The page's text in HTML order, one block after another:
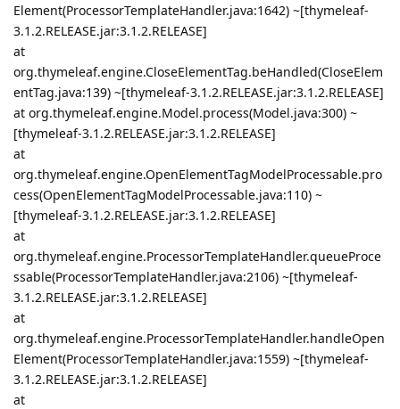
Element(ProcessorTemplateHandler.java:1642) ~[thymeleaf-
3.1.2.RELEASE.jar:3.1.2.RELEASE]
at
org.thymeleaf.engine.CloseElementTag.beHandled(CloseElem
entTag.java:139) ~[thymeleaf-3.1.2.RELEASE.jar:3.1.2.RELEASE]
at org.thymeleaf.engine.Model.process(Model.java:300) ~
[thymeleaf-3.1.2.RELEASE.jar:3.1.2.RELEASE]
at
org.thymeleaf.engine.OpenElementTagModelProcessable.pro
cess(OpenElementTagModelProcessable.java:110) ~
[thymeleaf-3.1.2.RELEASE.jar:3.1.2.RELEASE]
at
org.thymeleaf.engine.ProcessorTemplateHandler.queueProce
ssable(ProcessorTemplateHandler.java:2106) ~[thymeleaf-
3.1.2.RELEASE.jar:3.1.2.RELEASE]
at
org.thymeleaf.engine.ProcessorTemplateHandler.handleOpen
Element(ProcessorTemplateHandler.java:1559) ~[thymeleaf-
3.1.2.RELEASE.jar:3.1.2.RELEASE]
at